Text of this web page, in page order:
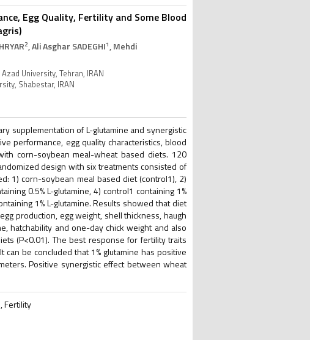
Egg Quality, Fertility and Some Blood
2, Ali Asghar SADEGHI1, Mehdi
University, Tehran, IRAN
Shabestar, IRAN
supplementation of L-glutamine and synergistic
performance, egg quality characteristics, blood
corn-soybean meal-wheat based diets. 120
design with six treatments consisted of
1) corn-soybean meal based diet (control1), 2)
0.5% L-glutamine, 4) control1 containing 1%
1% L-glutamine. Results showed that diet
production, egg weight, shell thickness, haugh
hatchability and one-day chick weight and also
(P<0.01). The best response for fertility traits
be concluded that 1% glutamine has positive
Positive synergistic effect between wheat
Fertility